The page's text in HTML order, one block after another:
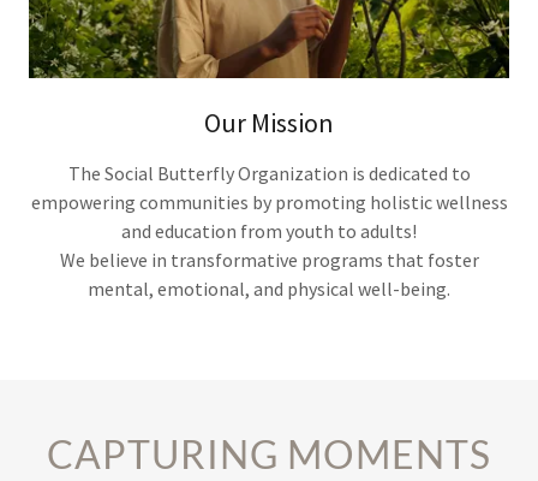
Our Mission
The Social Butterfly Organization is dedicated to
empowering communities by promoting holistic wellness
and education from youth to adults!
We believe in transformative programs that foster
mental, emotional, and physical well-being.
CAPTURING MOMENTS